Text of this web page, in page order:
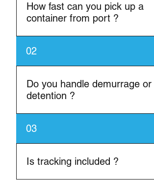
How fast can you pick up a
container from port ?
In most cases, same-day or next-day
available depending on availability.
02
Do you handle demurrage or
detention ?
Yes, we help reduce or avoid
ensuring fast turnarounds
03
Is tracking included ?